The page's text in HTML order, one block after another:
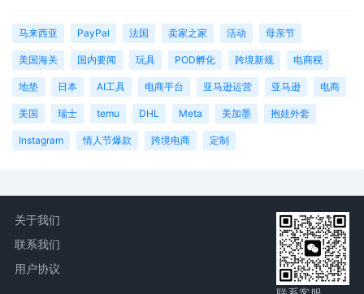
马来西亚 PayPal 法国 卖家之家 活动 母亲节
美国海关 国内要闻 玩具 POD孵化 跨境新规 电商税
地垫 日本 AI工具 电商平台 亚马逊运营 亚马逊 电商
美国 瑞士 temu DHL Meta 美加墨 抱娃外套
Instagram 情人节爆款 跨境电商 定制
关于我们
联系我们
用户协议